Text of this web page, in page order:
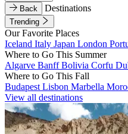
Back
Destinations
Trending
Our Favorite Places
Iceland Italy Japan London
Where to Go This Summer
Algarve BanffBolivia Corfu
Where to Go This Fall
Budapest Lisbon Marbella
View all destinations